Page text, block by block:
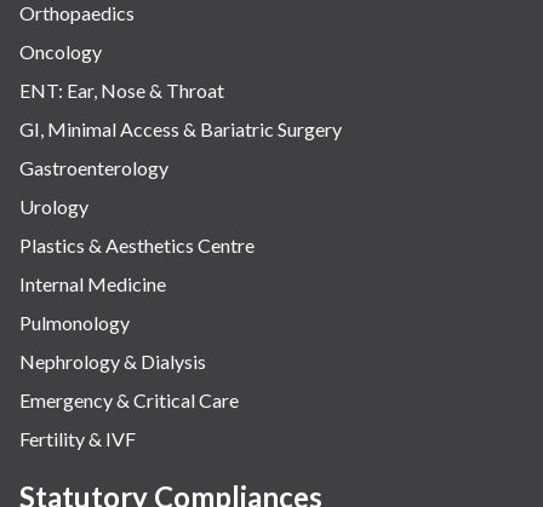
Orthopaedics
Oncology
ENT: Ear, Nose & Throat
GI, Minimal Access & Bariatric Surgery
Gastroenterology
Urology
Plastics & Aesthetics Centre
Internal Medicine
Pulmonology
Nephrology & Dialysis
Emergency & Critical Care
Fertility & IVF
Statutory Compliances